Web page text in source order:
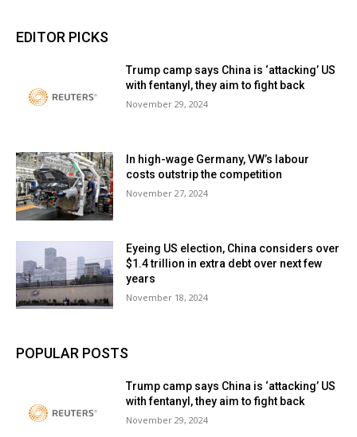
EDITOR PICKS
Trump camp says China is ‘attacking’ US
with fentanyl, they aim to fight back
November 29, 2024
In high-wage Germany, VW’s labour
costs outstrip the competition
November 27, 2024
Eyeing US election, China considers over
$1.4 trillion in extra debt over next few
years
November 18, 2024
POPULAR POSTS
Trump camp says China is ‘attacking’ US
with fentanyl, they aim to fight back
November 29, 2024